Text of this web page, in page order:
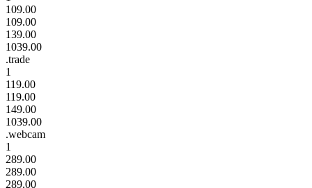
109.00
109.00
139.00
1039.00
.trade
1
119.00
119.00
149.00
1039.00
.webcam
1
289.00
289.00
289.00